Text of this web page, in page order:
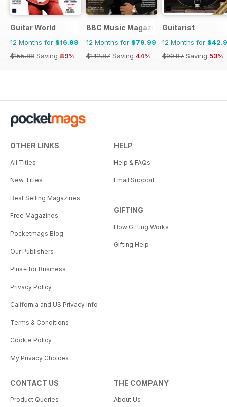
Guitar World
12 Months for $16.99
$155.88 Saving 89%
BBC Music Magazine
12 Months for $79.99
$142.87 Saving 44%
Guitarist
12 Months for
$90.87 Saving 53%
OTHER LINKS
All Titles
New Titles
Best Selling Magazines
Free Magazines
Pocketmags Blog
Our Publishers
Plus+ for Business
Privacy Policy
California and US Privacy Info
Terms & Conditions
Cookie Policy
My Privacy Choices
HELP
Help & FAQs
Email Support
GIFTING
How Gifting Works
Gifting Help
CONTACT US
Product Queries
THE COMPANY
About Us